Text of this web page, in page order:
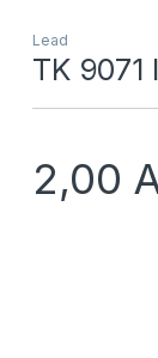
Lead
TK 9071
2,00